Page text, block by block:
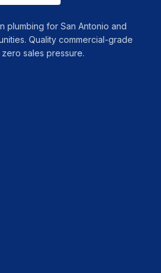
plumbing for San Antonio and
Quality commercial-grade
sales pressure.